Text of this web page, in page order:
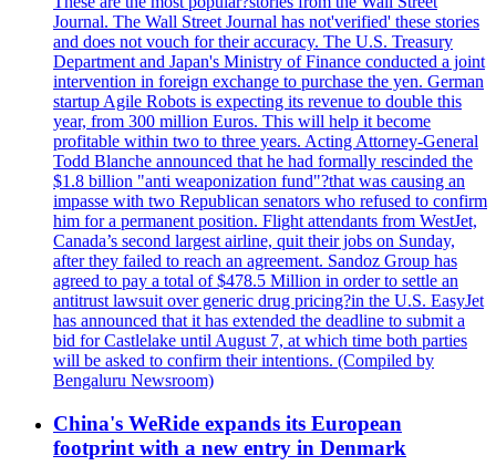
Journal. The Wall Street Journal has not'verified' these stories
and does not vouch for their accuracy. The U.S. Treasury
Department and Japan's Ministry of Finance conducted a joint
intervention in foreign exchange to purchase the yen. German
startup Agile Robots is expecting its revenue to double this
year, from 300 million Euros. This will help it become
profitable within two to three years. Acting Attorney-General
Todd Blanche announced that he had formally rescinded the
$1.8 billion "anti weaponization fund"?that was causing an
impasse with two Republican senators who refused to confirm
him for a permanent position. Flight attendants from WestJet,
Canada’s second largest airline, quit their jobs on Sunday,
after they failed to reach an agreement. Sandoz Group has
agreed to pay a total of $478.5 Million in order to settle an
antitrust lawsuit over generic drug pricing?in the U.S. EasyJet
has announced that it has extended the deadline to submit a
bid for Castlelake until August 7, at which time both parties
will be asked to confirm their intentions. (Compiled by
Bengaluru Newsroom)
China's WeRide expands its European
footprint with a new entry in Denmark